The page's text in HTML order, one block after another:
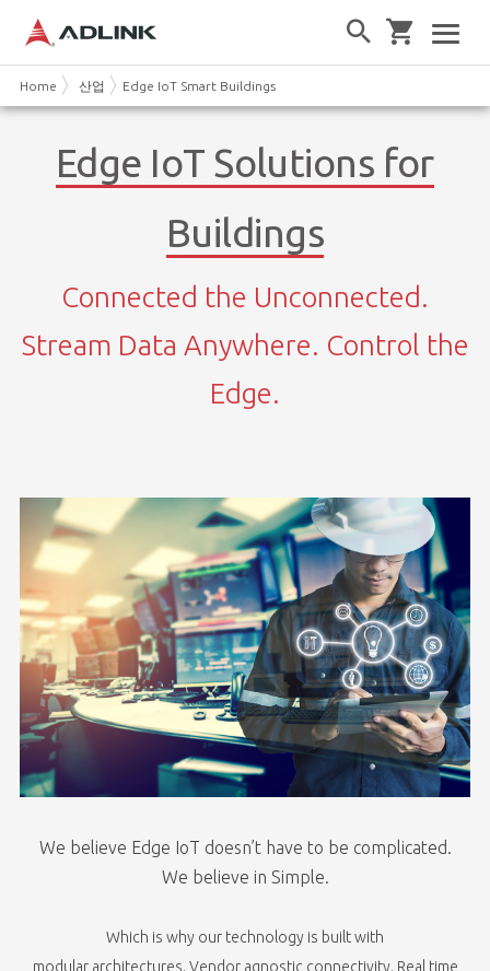
Home 산업 Edge IoT Smart Buildings
Edge IoT Solutions for
Buildings
Connected the Unconnected.
Stream Data Anywhere. Control the
Edge.
We believe Edge IoT doesn’t have to be complicated.
We believe in Simple.​
Which is why our technology is built with​
modular architectures. Vendor agnostic connectivity. Real time